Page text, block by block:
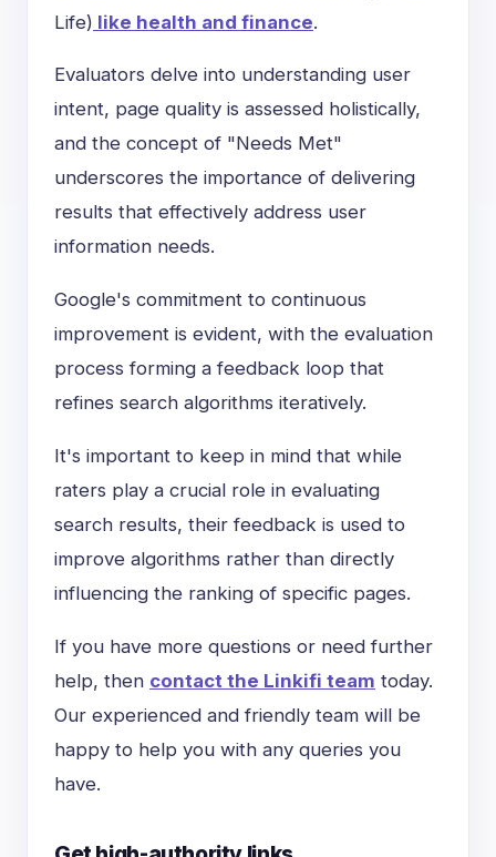
Life) like health and finance.
Evaluators delve into understanding user
intent, page quality is assessed holistically,
and the concept of "Needs Met"
underscores the importance of delivering
results that effectively address user
information needs.
Google's commitment to continuous
improvement is evident, with the evaluation
process forming a feedback loop that
refines search algorithms iteratively.
It's important to keep in mind that while
raters play a crucial role in evaluating
search results, their feedback is used to
improve algorithms rather than directly
influencing the ranking of specific pages.
If you have more questions or need further
help, then contact the Linkifi team today.
Our experienced and friendly team will be
happy to help you with any queries you
have.